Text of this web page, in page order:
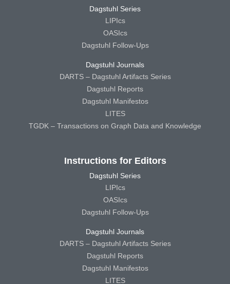
Dagstuhl Series
LIPIcs
OASIcs
Dagstuhl Follow-Ups
Dagstuhl Journals
DARTS – Dagstuhl Artifacts Series
Dagstuhl Reports
Dagstuhl Manifestos
LITES
TGDK – Transactions on Graph Data and Knowledge
Instructions for Editors
Dagstuhl Series
LIPIcs
OASIcs
Dagstuhl Follow-Ups
Dagstuhl Journals
DARTS – Dagstuhl Artifacts Series
Dagstuhl Reports
Dagstuhl Manifestos
LITES